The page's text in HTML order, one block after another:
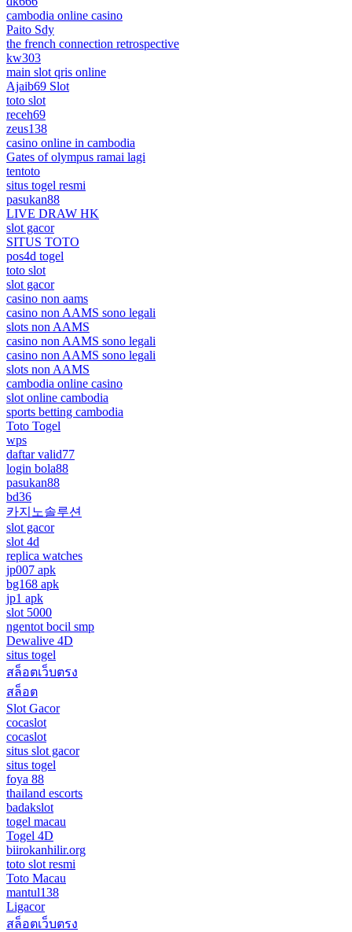
cambodia online casino
Paito Sdy
the french connection retrospective
kw303
main slot qris online
Ajaib69 Slot
toto slot
receh69
zeus138
casino online in cambodia
Gates of olympus ramai lagi
tentoto
situs togel resmi
pasukan88
LIVE DRAW HK
slot gacor
SITUS TOTO
pos4d togel
toto slot
slot gacor
casino non aams
casino non AAMS sono legali
slots non AAMS
casino non AAMS sono legali
casino non AAMS sono legali
slots non AAMS
cambodia online casino
slot online cambodia
sports betting cambodia
Toto Togel
wps
daftar valid77
login bola88
pasukan88
bd36
카지노솔루션
slot gacor
slot 4d
replica watches
jp007 apk
bg168 apk
jp1 apk
slot 5000
ngentot bocil smp
Dewalive 4D
situs togel
สล็อตเว็บตรง
สล็อต
Slot Gacor
cocaslot
cocaslot
situs slot gacor
situs togel
foya 88
thailand escorts
badakslot
togel macau
Togel 4D
biirokanhilir.org
toto slot resmi
Toto Macau
mantul138
Ligacor
สล็อตเว็บตรง